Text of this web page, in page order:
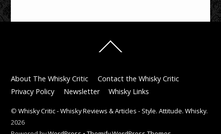
To
About The Whisky Critic
Contact the Whisky Critic
Privacy Policy
Newsletter Whisky Links
©Whisky Critic - Whisky Reviews & Articles - Style. Attitude. Whisky.
2026